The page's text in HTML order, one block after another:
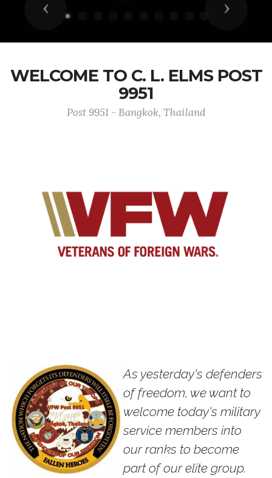
Previous Next
WELCOME TO C. L. ELMS POST
9951
Post 9951 - Bangkok, Thailand
As yesterday's defenders
of freedom, we want to
welcome today's military
service members into
our ranks to become
part of our elite group.